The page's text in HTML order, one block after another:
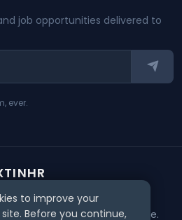
job opportunities delivered to
ever.
Click on any AI tool below to
HR professionals worldwide.
to improve your
Before you continue,